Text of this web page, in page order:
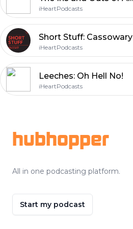
iHeartPodcasts
Short Stuff: Cassowary
iHeartPodcasts
Leeches: Oh Hell No!
iHeartPodcasts
hubhopper
All in one podcasting platform.
Start my podcast